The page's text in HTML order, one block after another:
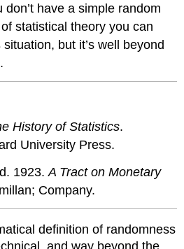
have a simple random
statistical theory you can
but it’s well beyond
History of Statistics.
University Press.
1923.A Tract on Monetary
Company.
definition of randomness